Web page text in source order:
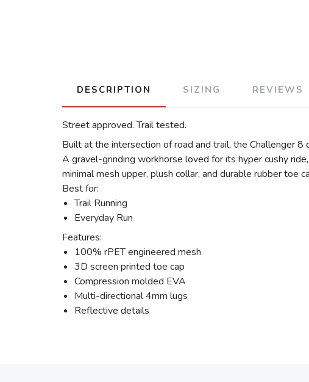
DESCRIPTION SIZING REVIEWS
Street approved. Trail tested.
Built at the intersection of road and trail, the Challenger
A gravel-grinding workhorse loved for its hyper cushy
minimal mesh upper, plush collar, and durable rubber
Best for:
Trail Running
Everyday Run
Features:
100% rPET engineered mesh
3D screen printed toe cap
Compression molded EVA
Multi-directional 4mm lugs
Reflective details